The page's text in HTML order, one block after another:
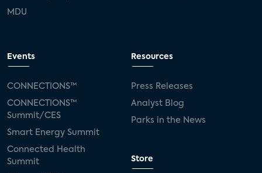
MDU
Events
CONNECTIONS™
CONNECTIONS™
Summit/CES
Smart Energy Summit
Connected Health
Summit
Resources
Press Releases
Analyst Blog
Parks in the News
Store